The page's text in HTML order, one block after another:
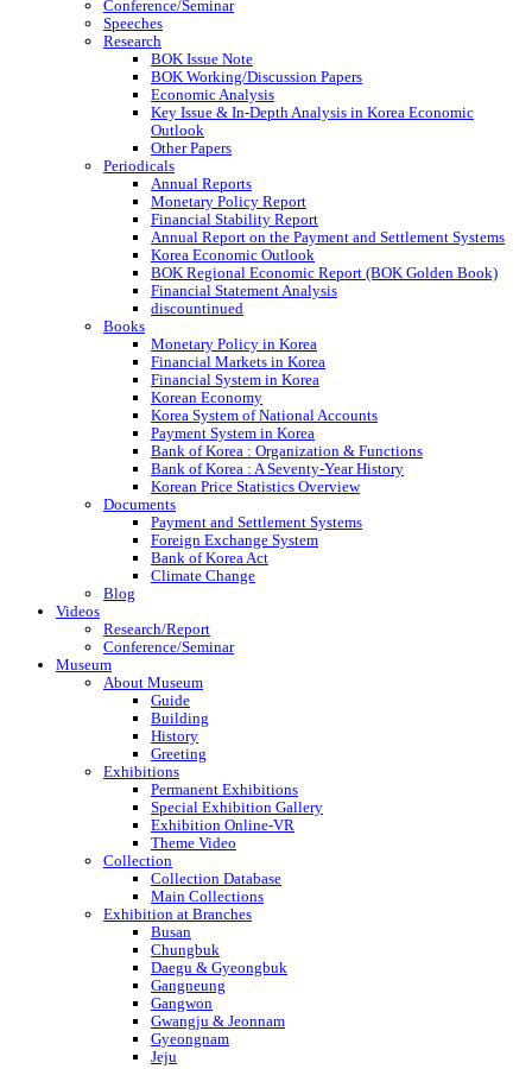
Conference/Seminar
Speeches
Research
BOK Issue Note
BOK Working/Discussion Papers
Economic Analysis
Key Issue & In-Depth Analysis in Korea Economic
Outlook
Other Papers
Periodicals
Annual Reports
Monetary Policy Report
Financial Stability Report
Annual Report on the Payment and Settlement Systems
Korea Economic Outlook
BOK Regional Economic Report (BOK Golden Book)
Financial Statement Analysis
discountinued
Books
Monetary Policy in Korea
Financial Markets in Korea
Financial System in Korea
Korean Economy
Korea System of National Accounts
Payment System in Korea
Bank of Korea : Organization & Functions
Bank of Korea : A Seventy-Year History
Korean Price Statistics Overview
Documents
Payment and Settlement Systems
Foreign Exchange System
Bank of Korea Act
Climate Change
Blog
Videos
Research/Report
Conference/Seminar
Museum
About Museum
Guide
Building
History
Greeting
Exhibitions
Permanent Exhibitions
Special Exhibition Gallery
Exhibition Online-VR
Theme Video
Collection
Collection Database
Main Collections
Exhibition at Branches
Busan
Chungbuk
Daegu & Gyeongbuk
Gangneung
Gangwon
Gwangju & Jeonnam
Gyeongnam
Jeju